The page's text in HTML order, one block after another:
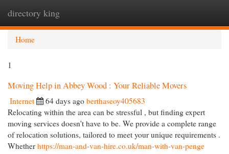
directory king
Home
1
Moving Help in Abbey Wood : Your Reliable Movers
Internet 64 days ago berthaseoy405683
Relocating within the area can be stressful , but finding expert
moving services doesn't have to be. We provide a complete range
of relocation solutions, tailored to meet your unique requirements .
Whether https://man-and-van-hire.co.uk/man-with-van-penge